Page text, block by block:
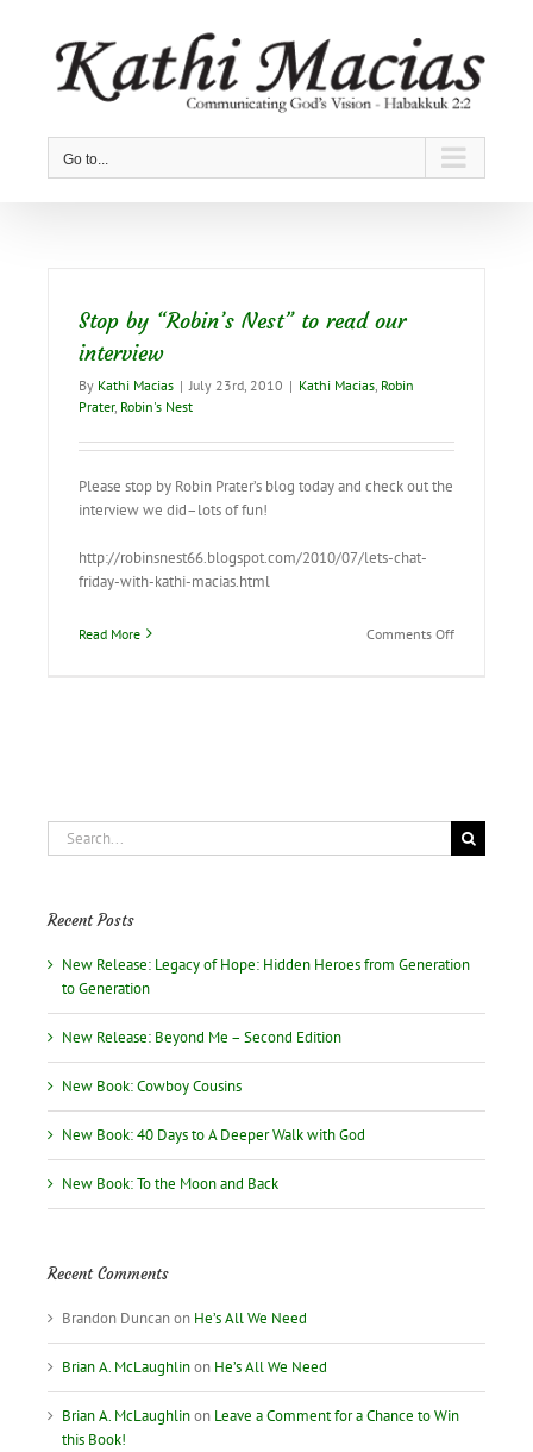
Go to...
Stop by “Robin’s Nest” to read our
interview
By Kathi Macias | July 23rd, 2010 | Kathi Macias Robin
Prater, Robin's Nest
Please stop by Robin Prater’s blog today and check out the
interview we did–lots of fun!
http://robinsnest66.blogspot.com/2010/07/lets-chat-
friday-with-kathi-macias.html
Read More Comments Offon
Search
for:
Recent Posts
New Release: Legacy of Hope: Hidden Heroes from Generation
to Generation
New Release: Beyond Me – Second Edition
New Book: Cowboy Cousins
New Book: 40 Days to A Deeper Walk with God
New Book: To the Moon and Back
Recent Comments
Brandon Duncanon He’s All We Need
Brian A. McLaughlinon He’s All We Need
Brian A. McLaughlinon Leave a Comment for a Chance to Win
this Book!